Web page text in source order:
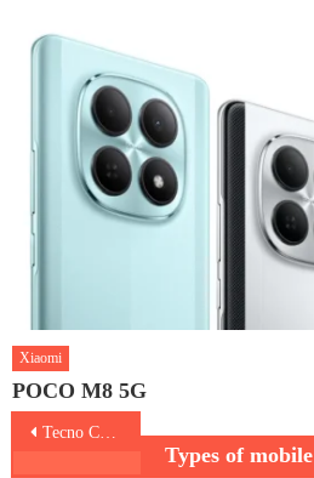
Xiaomi
POCO M8 5G
PostTecno Camon 19 Pro 5G
Types of mobile